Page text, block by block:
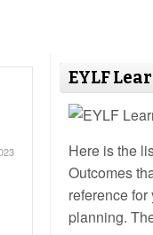
EYLF
Here is the
Outcomes
reference
planning.